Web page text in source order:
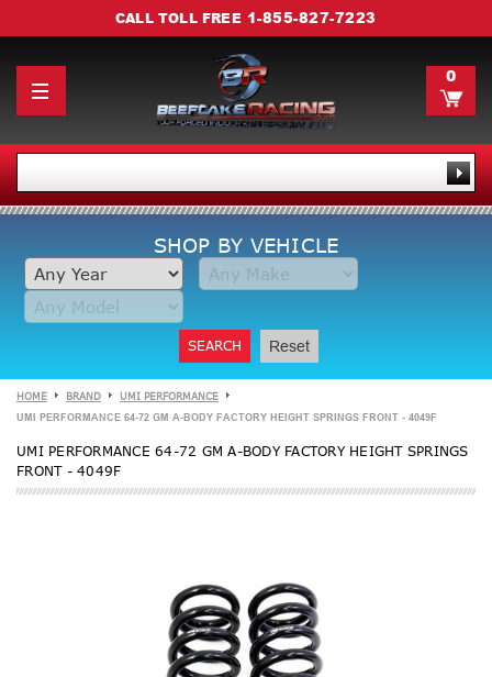
CALL TOLL FREE 1-855-827-7223
0
SHOP BY VEHICLE
SEARCH Reset
HOME BRAND UMI PERFORMANCE
UMI PERFORMANCE 64-72 GM A-BODY FACTORY HEIGHT SPRINGS FRONT - 4049F
UMI PERFORMANCE 64-72 GM A-BODY FACTORY HEIGHT SPRINGS
FRONT - 4049F